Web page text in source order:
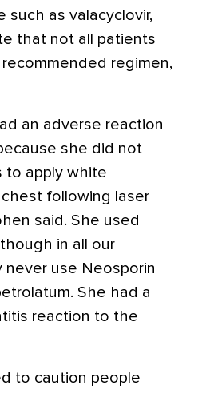
such as valacyclovir,
that not all patients
regimen,
an adverse reaction
she did not
to apply white
following laser
said. She used
in all our
never use Neosporin
She had a
reaction to the
to caution people